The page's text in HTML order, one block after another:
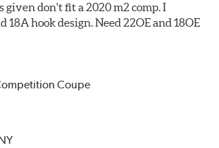
given don't fit a 2020 m2 comp. I
18A hook design. Need 22OE and 18OE
Coupe